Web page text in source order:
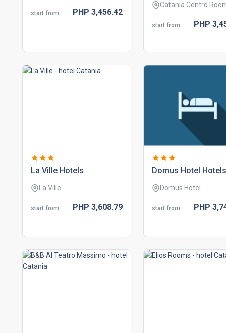
start from PHP 3,456.42
Catania Centro
start from PHP
la ville hotels
La Ville
start from PHP 3,608.79
domus hotel hotels
Domus Hotel
start from PHP